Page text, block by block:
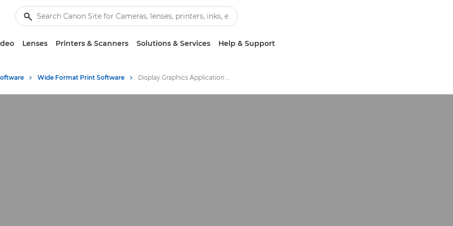
Lenses Printers & Scanners Solutions & Services Help & Support
Wide Format Print Software Display Graphics Application Business Software